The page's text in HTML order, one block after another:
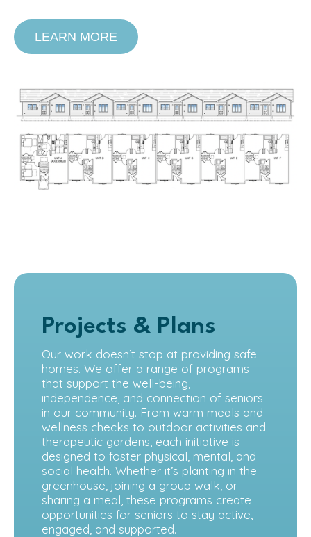
LEARN MORE
Projects & Plans
Our work doesn’t stop at providing safe
homes. We offer a range of programs
that support the well-being,
independence, and connection of seniors
in our community. From warm meals and
wellness checks to outdoor activities and
therapeutic gardens, each initiative is
designed to foster physical, mental, and
social health. Whether it’s planting in the
greenhouse, joining a group walk, or
sharing a meal, these programs create
opportunities for seniors to stay active,
engaged, and supported.